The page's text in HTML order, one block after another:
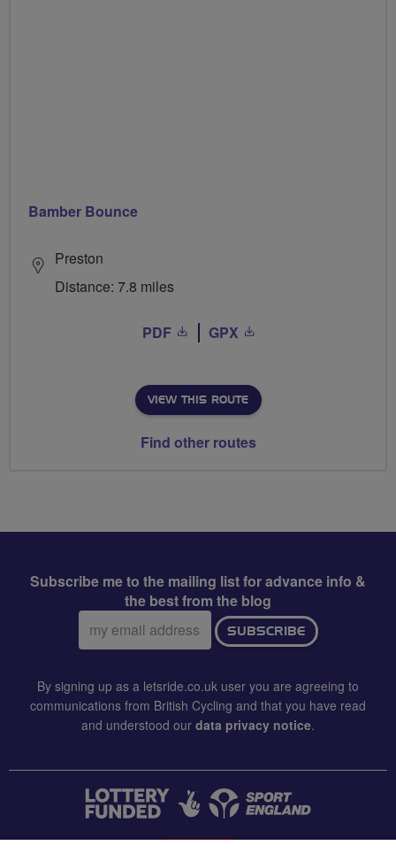
Bamber Bounce
Preston
Distance: 7.8 miles
PDF GPX
VIEW THIS ROUTE
Find other routes
Subscribe me to the mailing list for advance info &
the best from the blog
Email
address:
SUBSCRIBE
By signing up as a letsride.co.uk user you are agreeing to
communications from British Cycling and that you have read
and understood our data privacy notice.